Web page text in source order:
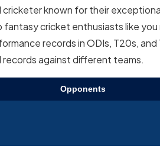
cricketer known for their
cricket enthusiasts like you
records in ODIs, T20s, and
against different teams.
Opponents